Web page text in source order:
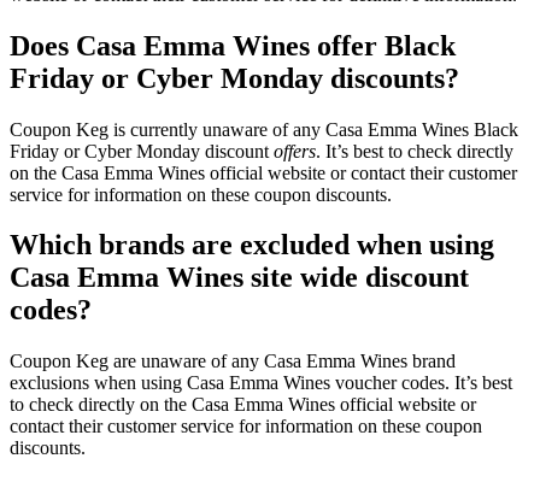
Does Casa Emma Wines offer Black
Friday or Cyber Monday discounts?
Coupon Keg is currently unaware of any Casa Emma Wines Black
Friday or Cyber Monday discount offers. It’s best to check directly
on the Casa Emma Wines official website or contact their customer
service for information on these coupon discounts.
Which brands are excluded when using
Casa Emma Wines site wide discount
codes?
Coupon Keg are unaware of any Casa Emma Wines brand
exclusions when using Casa Emma Wines voucher codes. It’s best
to check directly on the Casa Emma Wines official website or
contact their customer service for information on these coupon
discounts.